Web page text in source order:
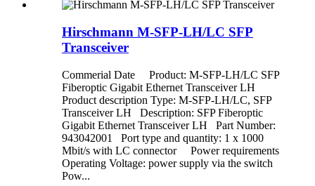
Hirschmann M-SFP-LH/LC SFP
Transceiver
Commerial Date Product: M-SFP-LH/LC SFP
Fiberoptic Gigabit Ethernet Transceiver LH
Product description Type: M-SFP-LH/LC, SFP
Transceiver LH Description: SFP Fiberoptic
Gigabit Ethernet Transceiver LH Part Number:
943042001 Port type and quantity: 1 x 1000
Mbit/s with LC connector Power requirements
Operating Voltage: power supply via the switch
Pow...